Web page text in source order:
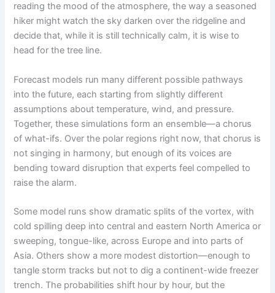
reading the mood of the atmosphere, the way a seasoned
hiker might watch the sky darken over the ridgeline and
decide that, while it is still technically calm, it is wise to
head for the tree line.
Forecast models run many different possible pathways
into the future, each starting from slightly different
assumptions about temperature, wind, and pressure.
Together, these simulations form an ensemble—a chorus
of what-ifs. Over the polar regions right now, that chorus is
not singing in harmony, but enough of its voices are
bending toward disruption that experts feel compelled to
raise the alarm.
Some model runs show dramatic splits of the vortex, with
cold spilling deep into central and eastern North America or
sweeping, tongue-like, across Europe and into parts of
Asia. Others show a more modest distortion—enough to
tangle storm tracks but not to dig a continent-wide freezer
trench. The probabilities shift hour by hour, but the